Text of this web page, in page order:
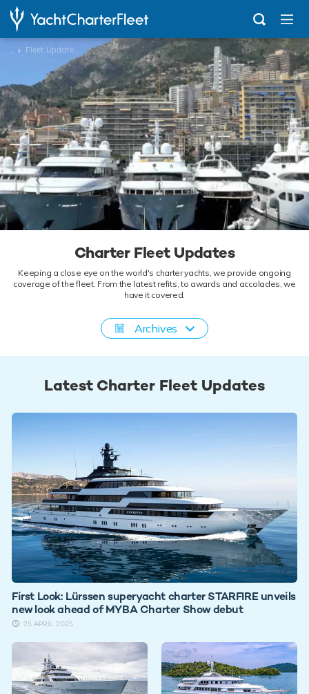
... Fleet Updates News
Charter Fleet Updates
Keeping a close eye on the world's charter yachts, we provide ongoing
coverage of the fleet. From the latest refits, to awards and accolades, we
have it covered.
Archives
Latest Charter Fleet Updates
First Look: Lürssen superyacht charter STARFIRE unveils
new look ahead of MYBA Charter Show debut
25 APRIL 2025